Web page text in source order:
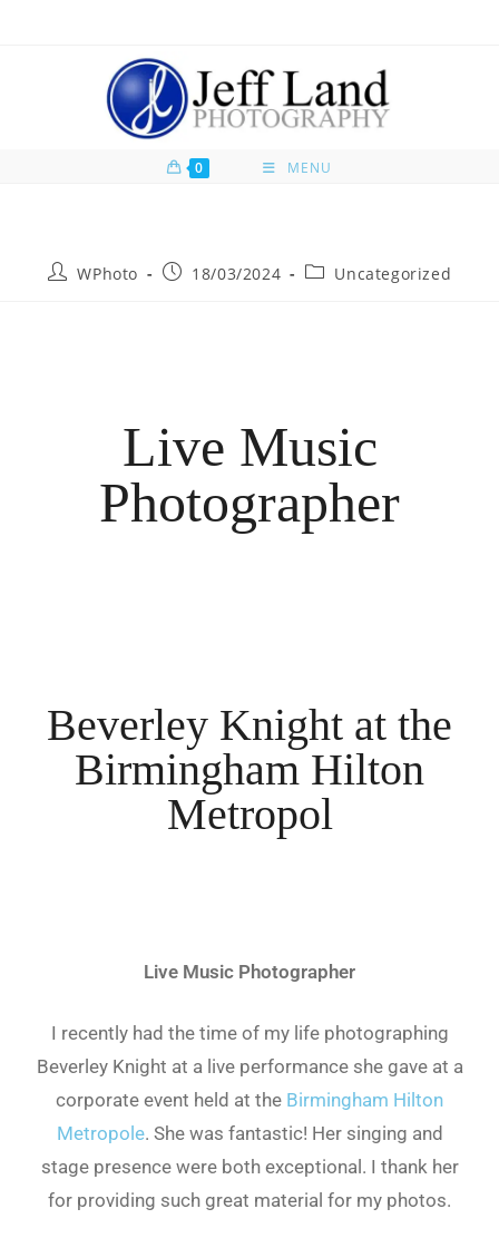
0 MENU
WPhoto 18/03/2024 Uncategorized
Live Music
Photographer
Beverley Knight at the
Birmingham Hilton
Metropol
Live Music Photographer
I recently had the time of my life photographing
Beverley Knight at a live performance she gave at a
corporate event held at the Birmingham Hilton
Metropole. She was fantastic! Her singing and
stage presence were both exceptional. I thank her
for providing such great material for my photos.